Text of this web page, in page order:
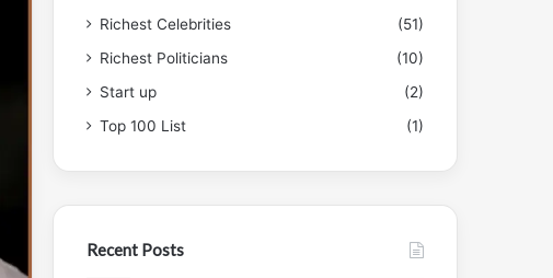
Richest Celebrities
(51)
Richest Politicians
(10)
Start up
(2)
Top 100 List
(1)
Recent Posts